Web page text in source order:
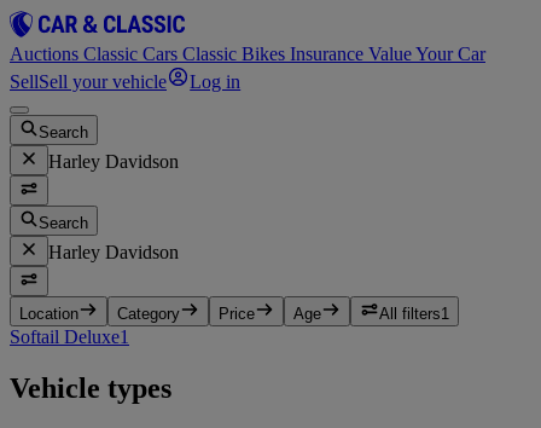
Auctions Classic Cars Classic Bikes Insurance Value Your Car
SellSell your vehicle Log in
Search
Harley Davidson
Search
Harley Davidson
Location Category Price Age All filters1
Softail Deluxe1
Vehicle types